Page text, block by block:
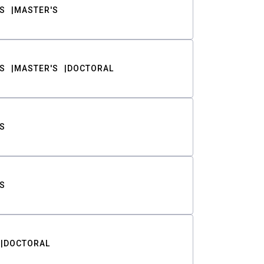
MASTER'S
MASTER'S DOCTORAL
DOCTORAL